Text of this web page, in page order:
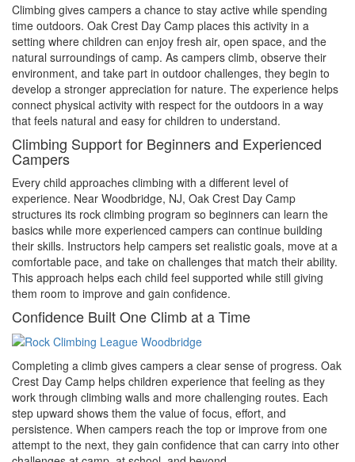
Climbing gives campers a chance to stay active while spending
time outdoors. Oak Crest Day Camp places this activity in a
setting where children can enjoy fresh air, open space, and the
natural surroundings of camp. As campers climb, observe their
environment, and take part in outdoor challenges, they begin to
develop a stronger appreciation for nature. The experience helps
connect physical activity with respect for the outdoors in a way
that feels natural and easy for children to understand.
Climbing Support for Beginners and Experienced
Campers
Every child approaches climbing with a different level of
experience. Near Woodbridge, NJ, Oak Crest Day Camp
structures its rock climbing program so beginners can learn the
basics while more experienced campers can continue building
their skills. Instructors help campers set realistic goals, move at a
comfortable pace, and take on challenges that match their ability.
This approach helps each child feel supported while still giving
them room to improve and gain confidence.
Confidence Built One Climb at a Time
Completing a climb gives campers a clear sense of progress. Oak
Crest Day Camp helps children experience that feeling as they
work through climbing walls and more challenging routes. Each
step upward shows them the value of focus, effort, and
persistence. When campers reach the top or improve from one
attempt to the next, they gain confidence that can carry into other